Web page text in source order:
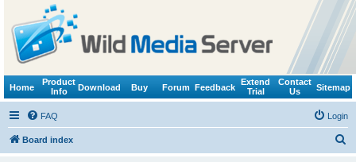
Home
Product
Info
Download Buy Forum Feedback
Extend
Trial
Contact
Us
Sitemap
FAQ Login
Board index